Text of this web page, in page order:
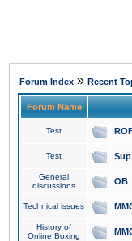
Forum Index » Recent
Forum Name
Test
Test
General
discussions
OB
Technical issues
History of
Online Boxing